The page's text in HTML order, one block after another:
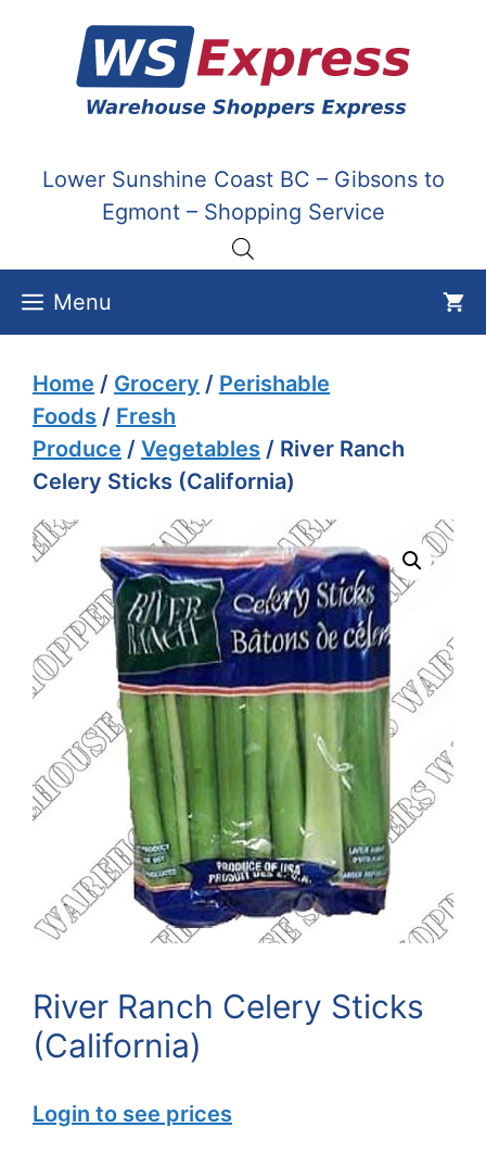
content
Lower Sunshine Coast BC – Gibsons to
Egmont – Shopping Service
Menu
Home / Grocery / Perishable
Foods / Fresh
Produce / Vegetables / River Ranch
Celery Sticks (California)
River Ranch Celery Sticks
(California)
Login to see prices